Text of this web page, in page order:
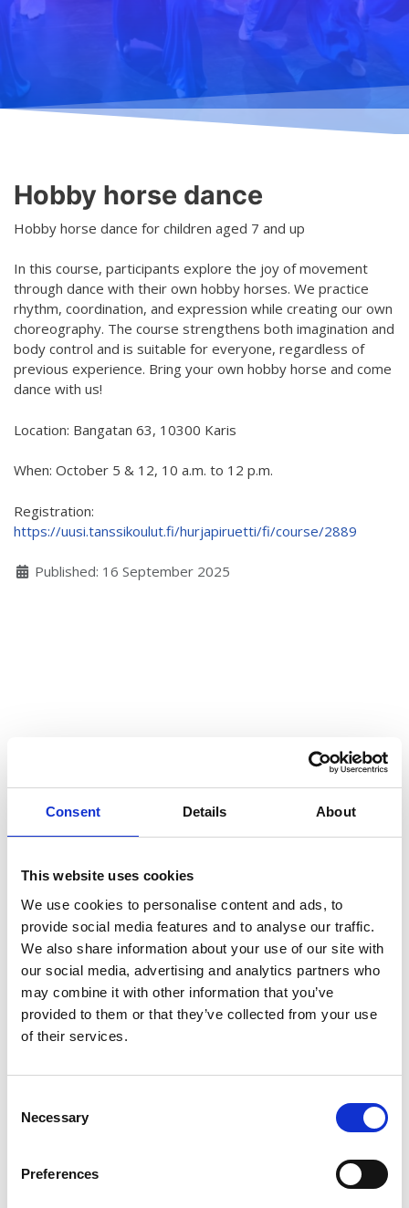
Consent Details About
This website uses cookies
We use cookies to personalise content and ads, to
provide social media features and to analyse our traffic.
We also share information about your use of our site with
our social media, advertising and analytics partners who
may combine it with other information that you’ve
provided to them or that they’ve collected from your use
of their services.
Selection
Necessary
Preferences
Accessible hobby in art
Class rates
Classes
Services
Contact
Projects
D4EA - Dance for Eco-Anxiety
Young Culture Ambassador of Finland
DanceMe UP 2019-2022
Hear my voice and see me… 2020
Interlaced 2020
Climate change force 2020
Art in two languages 2018-2020
Sharing the same roots 2019
We move as we dance
ABC´d?
Rules
Supervisors
Teams
Ambassador speech
Semifinalists
Hobby horse dance
Hobby horse dance for children aged 7 and up
In this course, participants explore the joy of movement
through dance with their own hobby horses. We practice
rhythm, coordination, and expression while creating our own
choreography. The course strengthens both imagination and
body control and is suitable for everyone, regardless of
previous experience. Bring your own hobby horse and come
dance with us!
Location: Bangatan 63, 10300 Karis
When: October 5 & 12, 10 a.m. to 12 p.m.
Registration:
https://uusi.tanssikoulut.fi/hurjapiruetti/fi/course/2889
Details
Published: 16 September 2025